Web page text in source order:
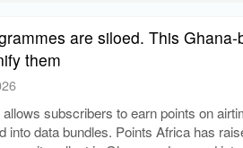
are siloed. This Ghana-
them
subscribers to earn points on
into data bundles. Points Africa has